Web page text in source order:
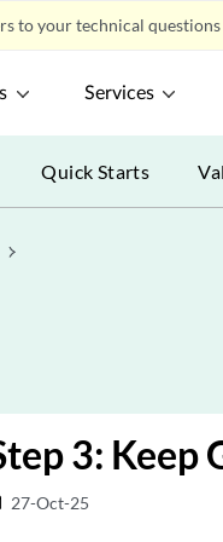
to your technical
Services
Quick Starts
3: Keep
27-Oct-25